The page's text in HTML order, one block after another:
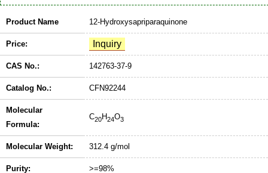
Product Name 12-Hydroxysapriparaquinone
Price:
CAS No.: 142763-37-9
Catalog No.: CFN92244
Molecular
Formula:
C20H24O3
Molecular Weight: 312.4 g/mol
Purity: >=98%